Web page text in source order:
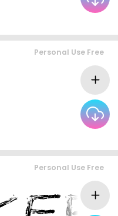
Personal Use Free
Personal Use Free